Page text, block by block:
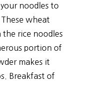
noodles to
wheat
rice noodles
portion of
makes it
Breakfast of